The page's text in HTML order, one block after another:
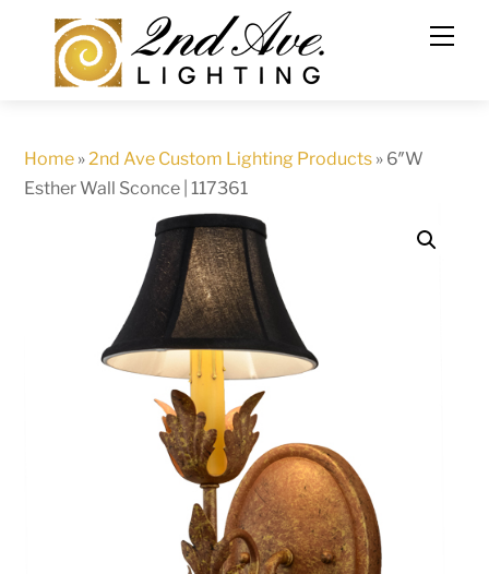
content
Home »2nd Ave Custom Lighting Products » 6″W
Esther Wall Sconce | 117361